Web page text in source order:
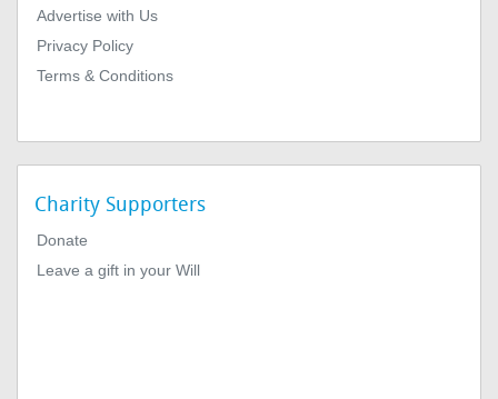
Advertise with Us
Privacy Policy
Terms & Conditions
Charity Supporters
Donate
Leave a gift in your Will